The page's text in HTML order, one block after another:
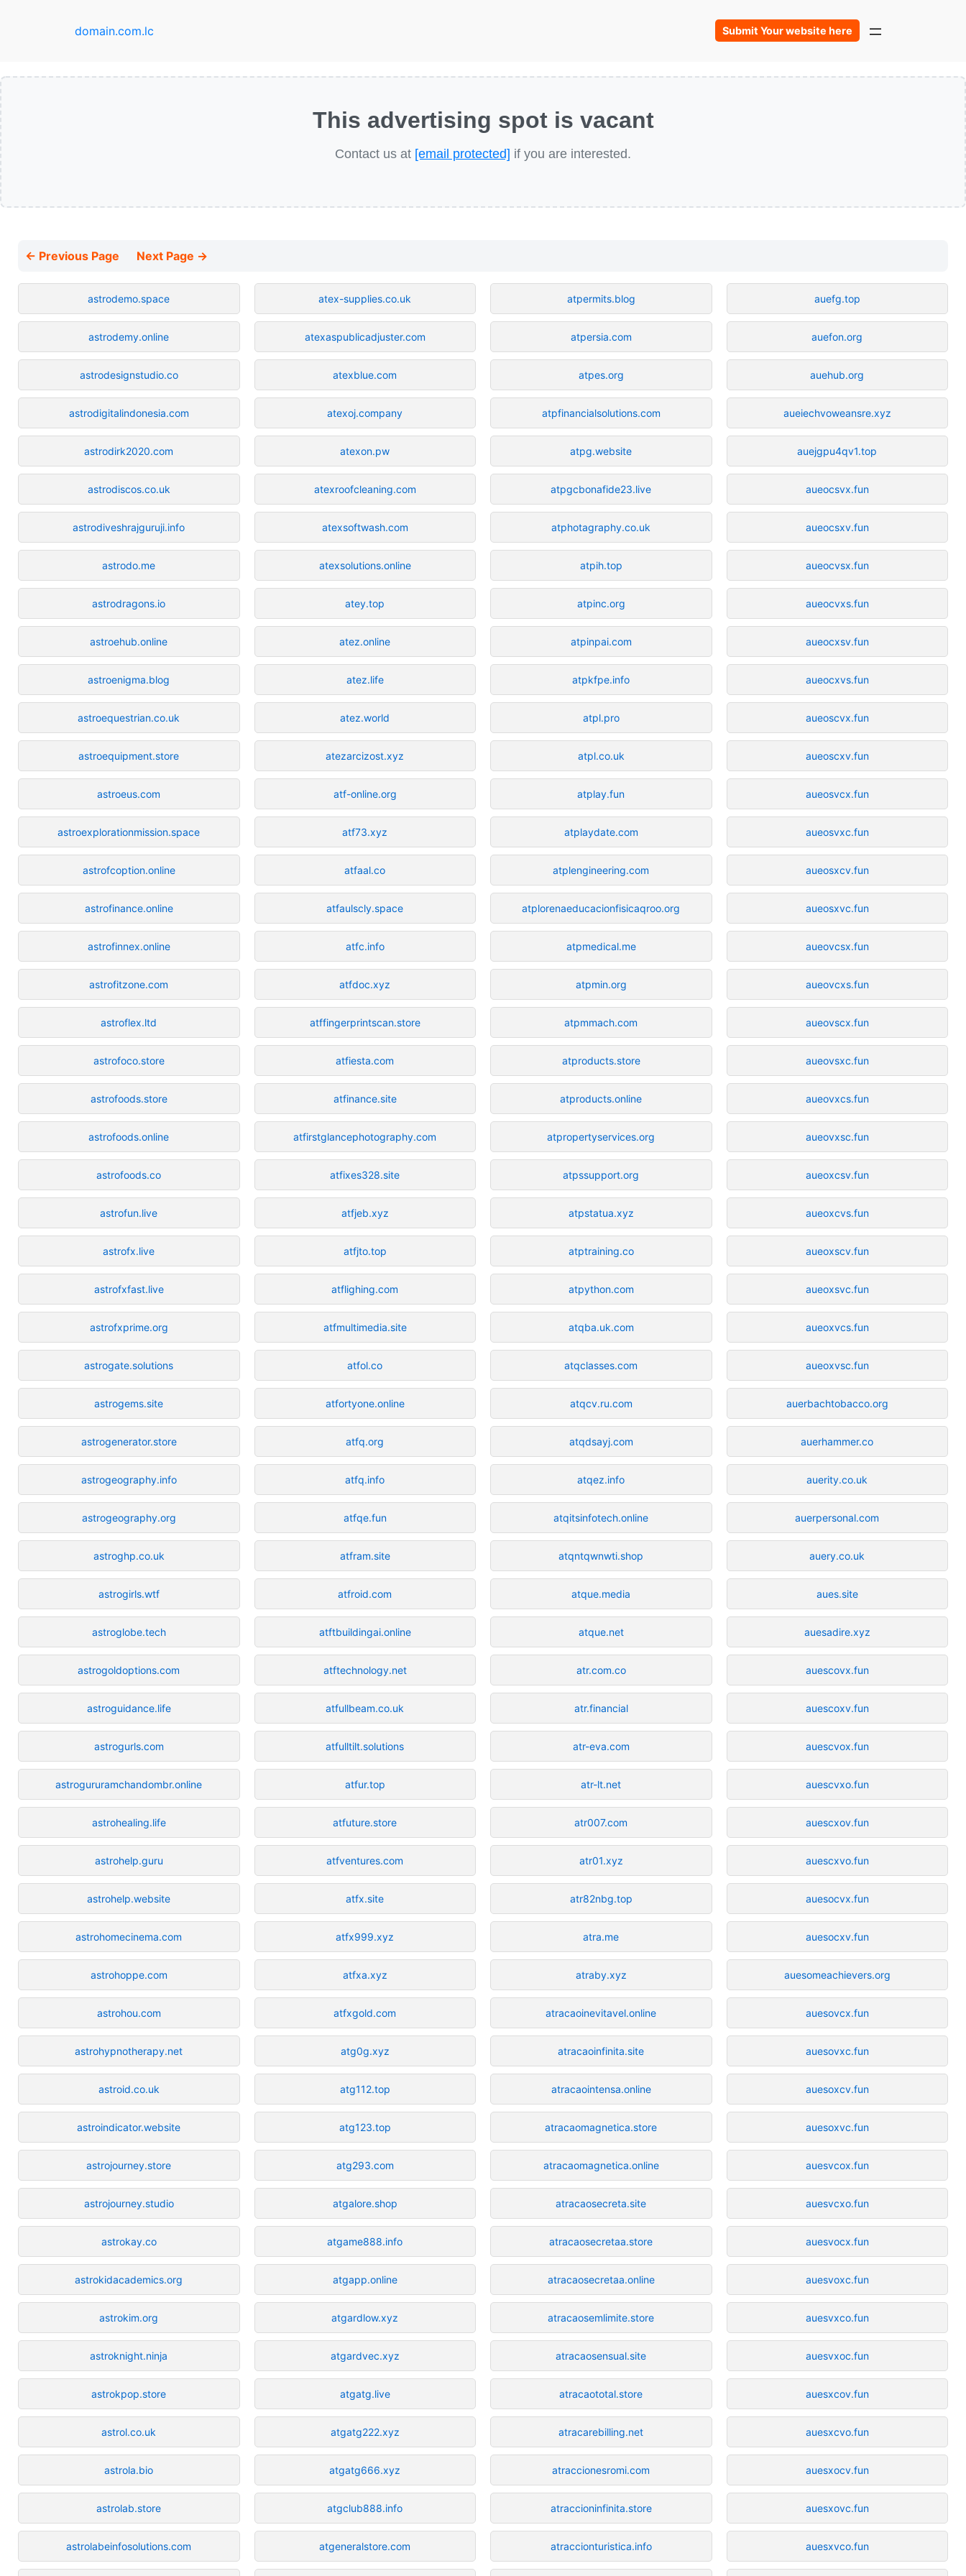
domain.com.lc Submit Your website here
This advertising spot is vacant
Contact us at [email protected] if you are interested.
← Previous Page Next Page →
astrodemo.space
astrodemy.online
astrodesignstudio.co
astrodigitalindonesia.com
astrodirk2020.com
astrodiscos.co.uk
astrodiveshrajguruji.info
astrodo.me
astrodragons.io
astroehub.online
astroenigma.blog
astroequestrian.co.uk
astroequipment.store
astroeus.com
astroexplorationmission.space
astrofcoption.online
astrofinance.online
astrofinnex.online
astrofitzone.com
astroflex.ltd
astrofoco.store
astrofoods.store
astrofoods.online
astrofoods.co
astrofun.live
astrofx.live
astrofxfast.live
astrofxprime.org
astrogate.solutions
astrogems.site
astrogenerator.store
astrogeography.info
astrogeography.org
astroghp.co.uk
astrogirls.wtf
astroglobe.tech
astrogoldoptions.com
astroguidance.life
astrogurls.com
astrogururamchandombr.online
astrohealing.life
astrohelp.guru
astrohelp.website
astrohomecinema.com
astrohoppe.com
astrohou.com
astrohypnotherapy.net
astroid.co.uk
astroindicator.website
astrojourney.store
astrojourney.studio
astrokay.co
astrokidacademics.org
astrokim.org
astroknight.ninja
astrokpop.store
astrol.co.uk
astrola.bio
astrolab.store
astrolabeinfosolutions.com
atex-supplies.co.uk
atexaspublicadjuster.com
atexblue.com
atexoj.company
atexon.pw
atexroofcleaning.com
atexsoftwash.com
atexsolutions.online
atey.top
atez.online
atez.life
atez.world
atezarcizost.xyz
atf-online.org
atf73.xyz
atfaal.co
atfaulscly.space
atfc.info
atfdoc.xyz
atffingerprintscan.store
atfiesta.com
atfinance.site
atfirstglancephotography.com
atfixes328.site
atfjeb.xyz
atfjto.top
atflighing.com
atfmultimedia.site
atfol.co
atfortyone.online
atfq.org
atfq.info
atfqe.fun
atfram.site
atfroid.com
atftbuildingai.online
atftechnology.net
atfullbeam.co.uk
atfulltilt.solutions
atfur.top
atfuture.store
atfventures.com
atfx.site
atfx999.xyz
atfxa.xyz
atfxgold.com
atg0g.xyz
atg112.top
atg123.top
atg293.com
atgalore.shop
atgame888.info
atgapp.online
atgardlow.xyz
atgardvec.xyz
atgatg.live
atgatg222.xyz
atgatg666.xyz
atgclub888.info
atgeneralstore.com
atpermits.blog
atpersia.com
atpes.org
atpfinancialsolutions.com
atpg.website
atpgcbonafide23.live
atphotagraphy.co.uk
atpih.top
atpinc.org
atpinpai.com
atpkfpe.info
atpl.pro
atpl.co.uk
atplay.fun
atplaydate.com
atplengineering.com
atplorenaeducacionfisicaqroo.org
atpmedical.me
atpmin.org
atpmmach.com
atproducts.store
atproducts.online
atpropertyservices.org
atpssupport.org
atpstatua.xyz
atptraining.co
atpython.com
atqba.uk.com
atqclasses.com
atqcv.ru.com
atqdsayj.com
atqez.info
atqitsinfotech.online
atqntqwnwti.shop
atque.media
atque.net
atr.com.co
atr.financial
atr-eva.com
atr-lt.net
atr007.com
atr01.xyz
atr82nbg.top
atra.me
atraby.xyz
atracaoinevitavel.online
atracaoinfinita.site
atracaointensa.online
atracaomagnetica.store
atracaomagnetica.online
atracaosecreta.site
atracaosecretaa.store
atracaosecretaa.online
atracaosemlimite.store
atracaosensual.site
atracaototal.store
atracarebilling.net
atraccionesromi.com
atraccioninfinita.store
atraccionturistica.info
auefg.top
auefon.org
auehub.org
aueiechvoweansre.xyz
auejgpu4qv1.top
aueocsvx.fun
aueocsxv.fun
aueocvsx.fun
aueocvxs.fun
aueocxsv.fun
aueocxvs.fun
aueoscvx.fun
aueoscxv.fun
aueosvcx.fun
aueosvxc.fun
aueosxcv.fun
aueosxvc.fun
aueovcsx.fun
aueovcxs.fun
aueovscx.fun
aueovsxc.fun
aueovxcs.fun
aueovxsc.fun
aueoxcsv.fun
aueoxcvs.fun
aueoxscv.fun
aueoxsvc.fun
aueoxvcs.fun
aueoxvsc.fun
auerbachtobacco.org
auerhammer.co
auerity.co.uk
auerpersonal.com
auery.co.uk
aues.site
auesadire.xyz
auescovx.fun
auescoxv.fun
auescvox.fun
auescvxo.fun
auescxov.fun
auescxvo.fun
auesocvx.fun
auesocxv.fun
auesomeachievers.org
auesovcx.fun
auesovxc.fun
auesoxcv.fun
auesoxvc.fun
auesvcox.fun
auesvcxo.fun
auesvocx.fun
auesvoxc.fun
auesvxco.fun
auesvxoc.fun
auesxcov.fun
auesxcvo.fun
auesxocv.fun
auesxovc.fun
auesxvco.fun